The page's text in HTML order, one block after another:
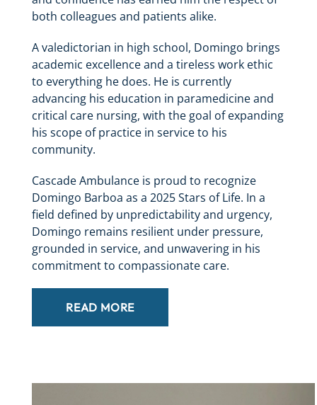
both colleagues and patients alike.
A valedictorian in high school, Domingo brings
academic excellence and a tireless work ethic
to everything he does. He is currently
advancing his education in paramedicine and
critical care nursing, with the goal of expanding
his scope of practice in service to his
community.
Cascade Ambulance is proud to recognize
Domingo Barboa as a 2025 Stars of Life. In a
field defined by unpredictability and urgency,
Domingo remains resilient under pressure,
grounded in service, and unwavering in his
commitment to compassionate care.
READ MORE